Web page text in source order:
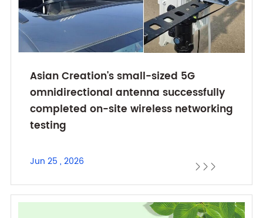
Asian Creation's small-sized 5G
omnidirectional antenna successfully
completed on-site wireless networking
testing
Jun 25 , 2026   